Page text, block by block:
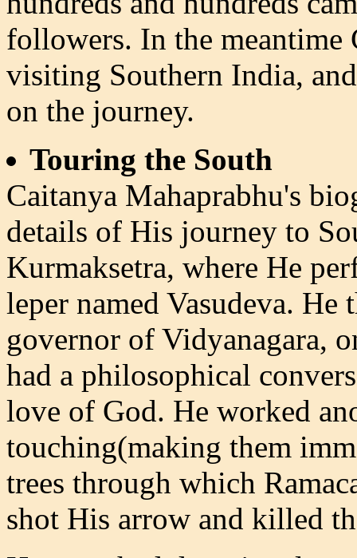
followers. In the meantime
visiting Southern India,
on the journey.
Touring the South
Caitanya Mahaprabhu's
details of His journey to
Kurmaksetra, where He
leper named Vasudeva. He
governor of Vidyanagara,
had a philosophical
love of God. He worked
touching(making them
trees through which
shot His arrow and killed